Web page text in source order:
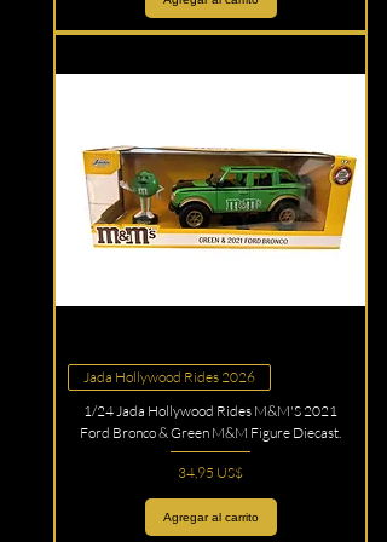
Jada Hollywood Rides 2026
1/24 Jada Hollywood Rides M&M'S 2021
Ford Bronco & Green M&M Figure Diecast.
Precio
34,95 US$
Agregar al carrito